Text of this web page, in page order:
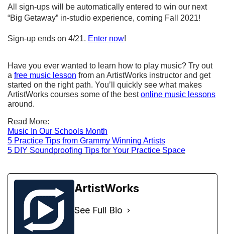
All sign-ups will be automatically entered to win our next
“Big Getaway” in-studio experience, coming Fall 2021!
Sign-up ends on 4/21. Enter now!
Have you ever wanted to learn how to play music? Try out
a free music lesson from an ArtistWorks instructor and get
started on the right path. You’ll quickly see what makes
ArtistWorks courses some of the best online music lessons
around.
Read More:
Music In Our Schools Month
5 Practice Tips from Grammy Winning Artists
5 DIY Soundproofing Tips for Your Practice Space
ArtistWorks
See Full Bio